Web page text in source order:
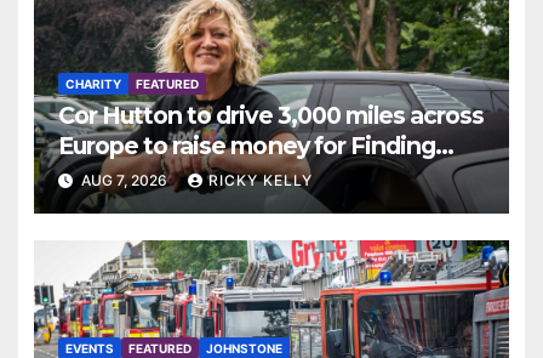
CHARITY FEATURED
Cor Hutton to drive 3,000 miles across
Europe to raise money for Finding
Your Feet
AUG 7, 2026 RICKY KELLY
EVENTS FEATURED JOHNSTONE